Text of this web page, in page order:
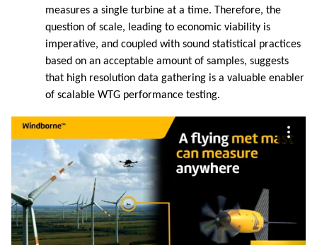
measures a single turbine at a time. Therefore, the
question of scale, leading to economic viability is
imperative, and coupled with sound statistical practices
based on an acceptable amount of samples, suggests
that high resolution data gathering is a valuable enabler
of scalable WTG performance testing.